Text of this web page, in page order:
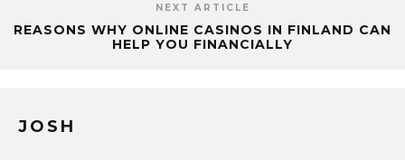
NEXT ARTICLE
REASONS WHY ONLINE CASINOS IN FINLAND CAN
HELP YOU FINANCIALLY
JOSH